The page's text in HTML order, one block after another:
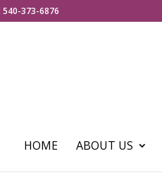
540-373-6876
HOME ABOUT US